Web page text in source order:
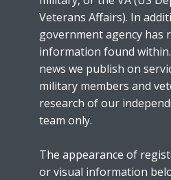
Veterans Affairs). In
government agency has
information found
news we publish on
military members and
research of our
team only.
The appearance of
or visual information